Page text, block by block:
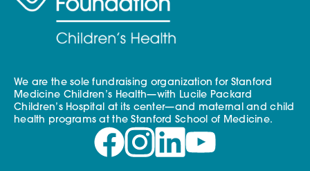
We are the sole fundraising organization for Stanford
Medicine Children’s Health—with Lucile Packard
Children’s Hospital at its center—and maternal and child
health programs at the Stanford School of Medicine.